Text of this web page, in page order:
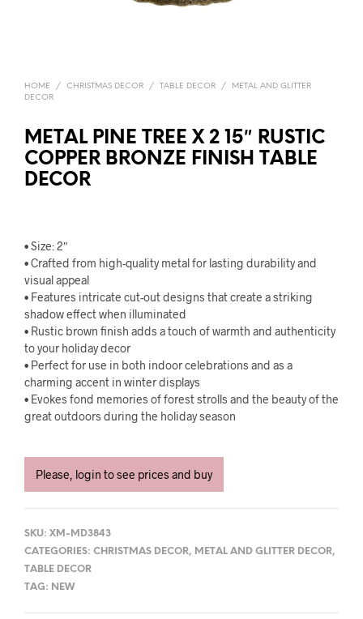
HOME / CHRISTMAS DECOR / TABLE DECOR /
METAL AND GLITTER
DECOR
METAL PINE TREE X 2 15″ RUSTIC
COPPER BRONZE FINISH TABLE
DECOR
• Size: 2″
• Crafted from high-quality metal for lasting durability and
visual appeal
• Features intricate cut-out designs that create a striking
shadow effect when illuminated
• Rustic brown finish adds a touch of warmth and authenticity
to your holiday decor
• Perfect for use in both indoor celebrations and as a
charming accent in winter displays
• Evokes fond memories of forest strolls and the beauty of the
great outdoors during the holiday season
Please, login to see prices and buy
SKU: XM-MD3843
CATEGORIES: CHRISTMAS DECOR, METAL AND GLITTER DECOR,
TABLE DECOR
TAG: NEW